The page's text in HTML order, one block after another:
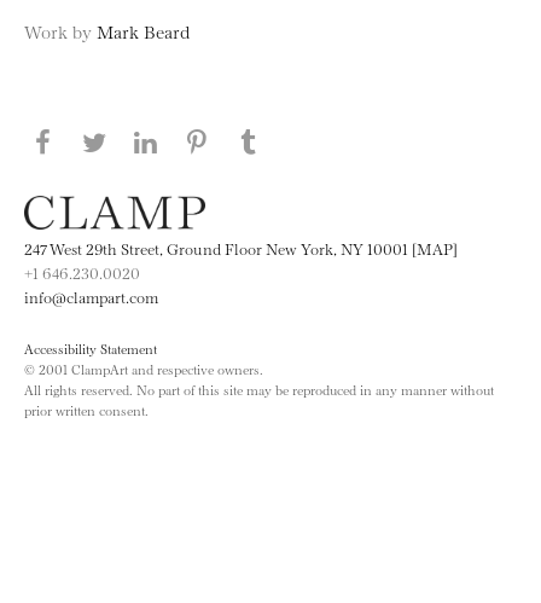
Work by Mark Beard
Share this page on Facebook
Share this page on Twitter
Share this page on LinkedIN
Share this page on Pinterest
247 West 29th Street, Ground Floor New York, NY 10001 [MAP]
+1 646.230.0020
info@clampart.com
Accessibility Statement
© 2001 ClampArt and respective owners.
All rights reserved. No part of this site may be reproduced in any manner without
prior written consent.